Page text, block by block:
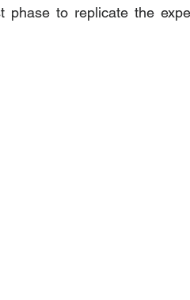
phase to replicate the